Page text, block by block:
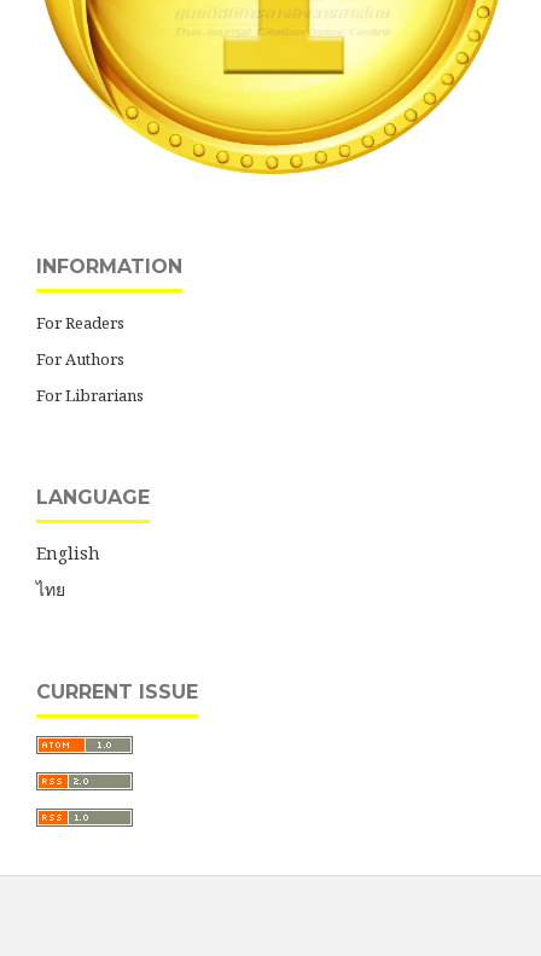
INFORMATION
For Readers
For Authors
For Librarians
LANGUAGE
English
ไทย
CURRENT ISSUE